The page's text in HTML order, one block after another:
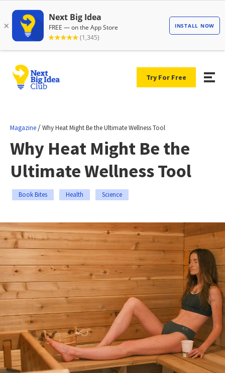
Try For Free
Magazine /Why Heat Might Be the Ultimate Wellness Tool
Why Heat Might Be the
Ultimate Wellness Tool
Book Bites Health Science